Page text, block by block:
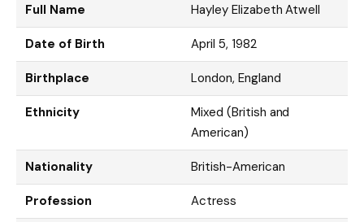
Full Name Hayley Elizabeth Atwell
Date of Birth April 5, 1982
Birthplace London, England
Ethnicity
Mixed (British and
American)
Nationality British-American
Profession Actress